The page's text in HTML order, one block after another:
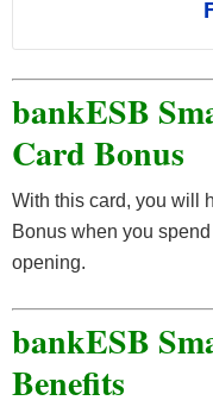
bankESB
Card Bonus
With this card, you will
Bonus when you
opening.
bankESB
Benefits